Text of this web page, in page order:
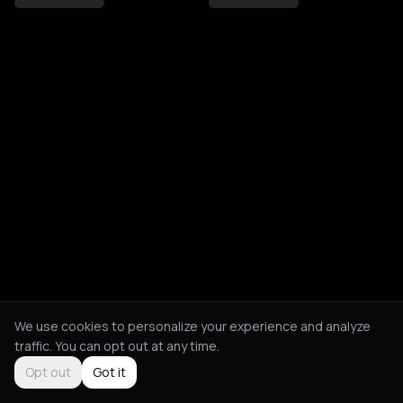
We use cookies to personalize your experience and analyze
traffic. You can opt out at any time.
Opt out
Got it